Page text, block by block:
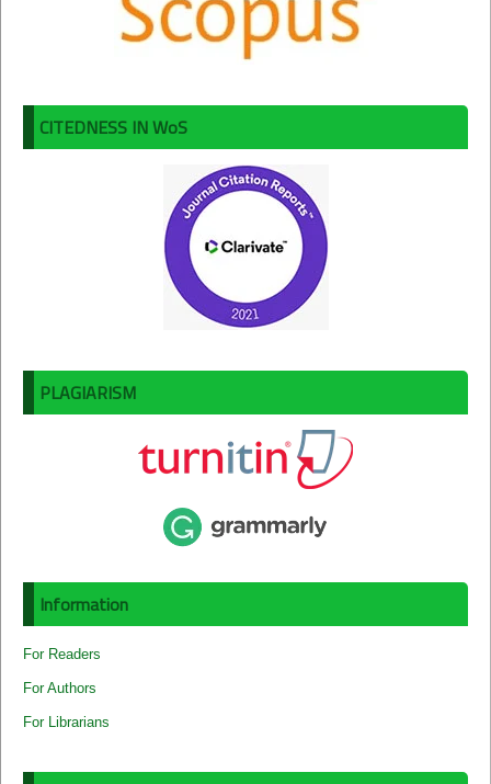
CITEDNESS IN WoS
PLAGIARISM
Information
For Readers
For Authors
For Librarians